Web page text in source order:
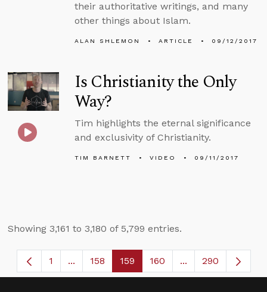
their authoritative writings, and many
other things about Islam.
ALAN SHLEMON ARTICLE 09/12/2017
Is Christianity the Only
Way?
Tim highlights the eternal significance
and exclusivity of Christianity.
TIM BARNETT VIDEO 09/11/2017
Showing 3,161 to 3,180 of 5,799 entries.
Page
1 ...Intermediate Pages Use TAB to navigate.
Page
158 Page
159 Page
160 ...Intermediate
290